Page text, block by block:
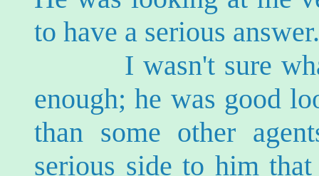
to have a serious answer.
I wasn't sure what
enough; he was good
than some other
serious side to him